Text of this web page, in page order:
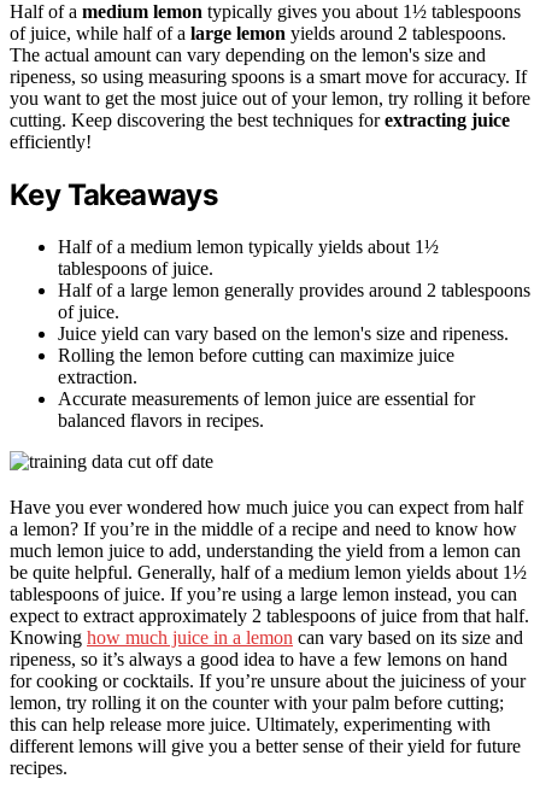
Half of a medium lemon typically gives you about 1½ tablespoons
of juice, while half of a large lemon yields around 2 tablespoons.
The actual amount can vary depending on the lemon's size and
ripeness, so using measuring spoons is a smart move for accuracy. If
you want to get the most juice out of your lemon, try rolling it before
cutting. Keep discovering the best techniques forextracting juice
efficiently!
Key Takeaways
Half of a medium lemon typically yields about 1½
tablespoons of juice.
Half of a large lemon generally provides around 2 tablespoons
of juice.
Juice yield can vary based on the lemon's size and ripeness.
Rolling the lemon before cutting can maximize juice
extraction.
Accurate measurements of lemon juice are essential for
balanced flavors in recipes.
Have you ever wondered how much juice you can expect from half
a lemon? If you’re in the middle of a recipe and need to know how
much lemon juice to add, understanding the yield from a lemon can
be quite helpful. Generally, half of a medium lemon yields about 1½
tablespoons of juice. If you’re using a large lemon instead, you can
expect to extract approximately 2 tablespoons of juice from that half.
Knowing how much juice in a lemon can vary based on its size and
ripeness, so it’s always a good idea to have a few lemons on hand
for cooking or cocktails. If you’re unsure about the juiciness of your
lemon, try rolling it on the counter with your palm before cutting;
this can help release more juice. Ultimately, experimenting with
different lemons will give you a better sense of their yield for future
recipes.